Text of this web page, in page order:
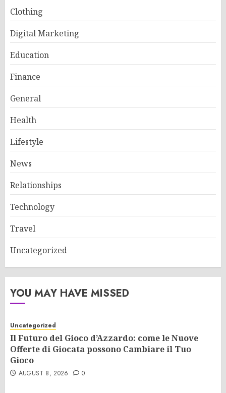
Clothing
Digital Marketing
Education
Finance
General
Health
Lifestyle
News
Relationships
Technology
Travel
Uncategorized
YOU MAY HAVE MISSED
Uncategorized
Il Futuro del Gioco d’Azzardo: come le Nuove
Offerte di Giocata possono Cambiare il Tuo
Gioco
AUGUST 8, 2026 0